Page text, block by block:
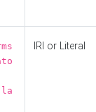
IRI or Literal